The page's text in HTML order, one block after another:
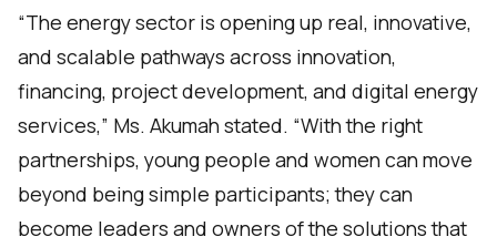
“The energy sector is opening up real, innovative,
and scalable pathways across innovation,
financing, project development, and digital energy
services,” Ms. Akumah stated. “With the right
partnerships, young people and women can move
beyond being simple participants; they can
become leaders and owners of the solutions that